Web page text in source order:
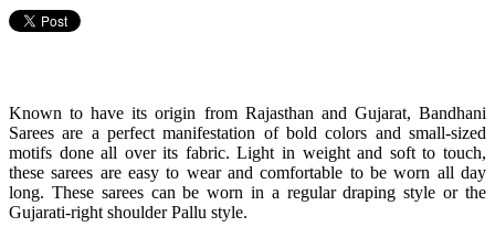
Known to have its origin from Rajasthan and Gujarat, Bandhani
Sarees are a perfect manifestation of bold colors and small-sized
motifs done all over its fabric. Light in weight and soft to touch,
these sarees are easy to wear and comfortable to be worn all day
long. These sarees can be worn in a regular draping style or the
Gujarati-right shoulder Pallu style.